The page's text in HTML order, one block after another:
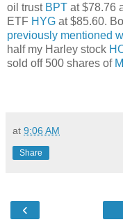
oil trust BPT at $78.76
ETF HYG at $85.60.
previously mentioned
half my Harley stock
sold off 500 shares of
at 9:06 AM
Share
‹